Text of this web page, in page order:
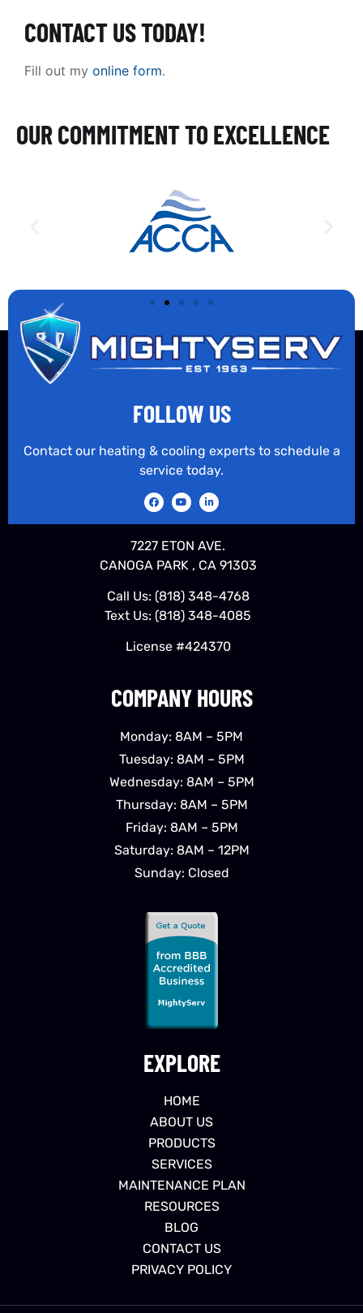
CONTACT US TODAY!
Fill out my online form.
OUR COMMITMENT TO EXCELLENCE
EXPLORE
HOME
ABOUT US
PRODUCTS
SERVICES
MAINTENANCE PLAN
RESOURCES
BLOG
CONTACT US
PRIVACY POLICY
COMPANY HOURS
Monday: 8AM – 5PM
Tuesday: 8AM – 5PM
Wednesday: 8AM – 5PM
Thursday: 8AM – 5PM
Friday: 8AM – 5PM
Saturday: 8AM – 12PM
Sunday: Closed
FOLLOW US
Contact our heating & cooling experts to schedule a
service today.
7227 ETON AVE.
CANOGA PARK , CA 91303
Call Us: (818) 348-4768
Text Us: (818) 348-4085
License #424370